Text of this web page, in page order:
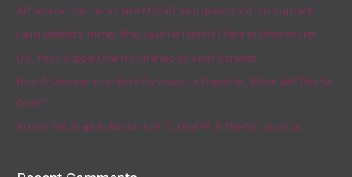
AP source: Panthers make McCaffrey highest-paid running back
Fauci Defends Trump, Who Says He Has No Plans to Dismiss Him
U.S. Food Supply Chain Is Strained as Virus Spreads
How To Answer Your Kid’s Coronavirus Question, ‘When Will This Be
Over?’
Artists Get Graphic About How To Deal With The Coronavirus